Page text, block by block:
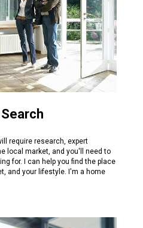
require research, expert
local market, and you'll need to
for. I can help you find the place
and your lifestyle. I'm a home